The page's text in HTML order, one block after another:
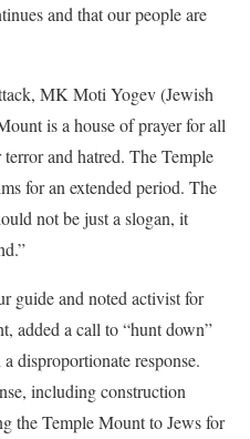
and that our people are
MK Moti Yogev (Jewish
is a house of prayer for all
and hatred. The Temple
for an extended period. The
not be just a slogan, it
guide and noted activist for
added a call to “hunt down”
disproportionate response.
including construction
the Temple Mount to Jews for